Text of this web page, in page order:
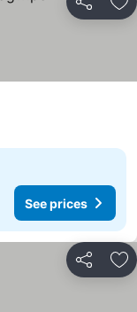
Share
See prices
Share